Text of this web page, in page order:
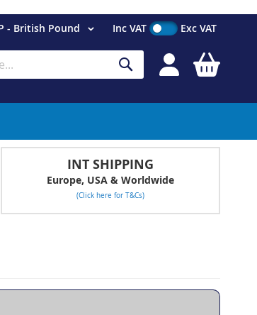
- British Pound
Search
Inc VAT Exc VAT
INT SHIPPING
Europe, USA & Worldwide
(Click here for T&Cs)